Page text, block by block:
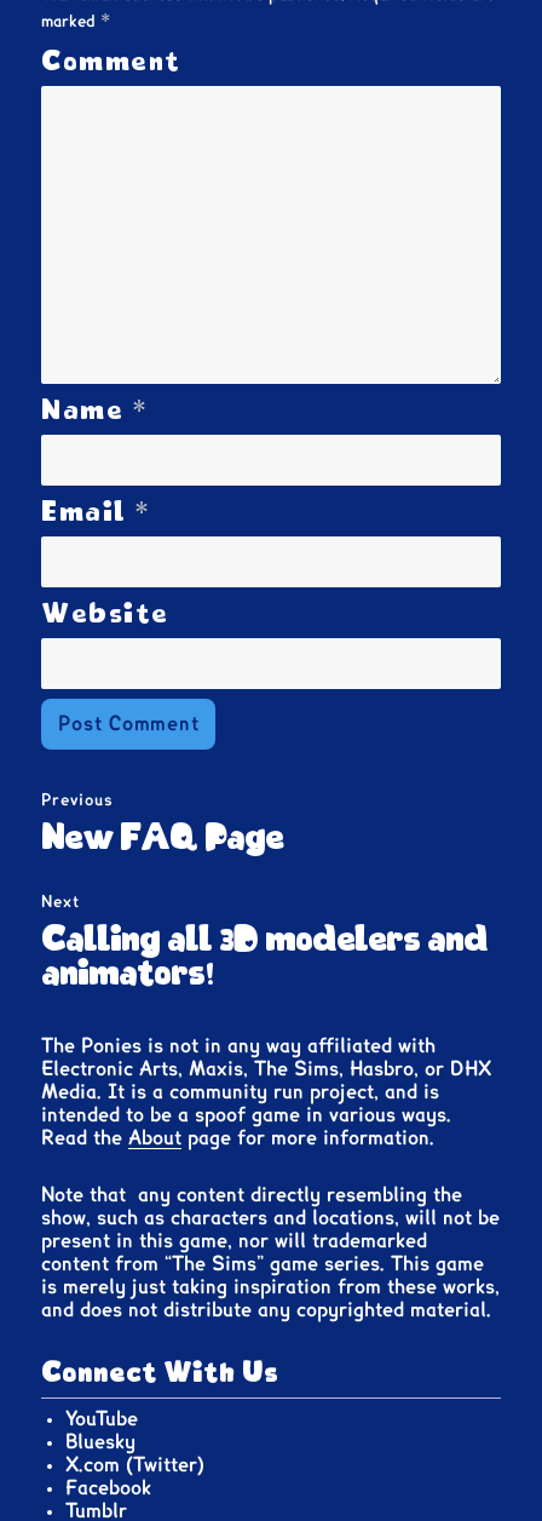
marked *
Comment
Name *
Email *
Website
Post
navigation
Previous
Previous
New FAQ Page
Next
Next
post:
Calling all 3D modelers and
animators!
The Ponies is not in any way affiliated with
Electronic Arts, Maxis, The Sims, Hasbro, or DHX
Media. It is a community run project, and is
intended to be a spoof game in various ways.
Read theAbout page for more information.
Note that any content directly resembling the
show, such as characters and locations, will not be
present in this game, nor will trademarked
content from “The Sims” game series. This game
is merely just taking inspiration from these works,
and does not distribute any copyrighted material.
Connect With Us
YouTube
Bluesky
X.com (Twitter)
Facebook
Tumblr